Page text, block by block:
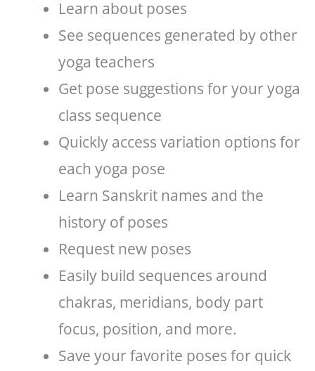
Learn about poses
See sequences generated by other
yoga teachers
Get pose suggestions for your yoga
class sequence
Quickly access variation options for
each yoga pose
Learn Sanskrit names and the
history of poses
Request new poses
Easily build sequences around
chakras, meridians, body part
focus, position, and more.
Save your favorite poses for quick